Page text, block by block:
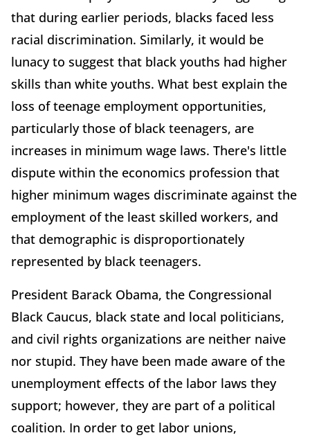
that during earlier periods, blacks faced less
racial discrimination. Similarly, it would be
lunacy to suggest that black youths had higher
skills than white youths. What best explain the
loss of teenage employment opportunities,
particularly those of black teenagers, are
increases in minimum wage laws. There's little
dispute within the economics profession that
higher minimum wages discriminate against the
employment of the least skilled workers, and
that demographic is disproportionately
represented by black teenagers.
President Barack Obama, the Congressional
Black Caucus, black state and local politicians,
and civil rights organizations are neither naive
nor stupid. They have been made aware of the
unemployment effects of the labor laws they
support; however, they are part of a political
coalition. In order to get labor unions,